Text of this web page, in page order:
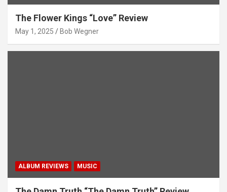
The Flower Kings “Love” Review
May 1, 2025 Bob Wegner
ALBUM REVIEWS MUSIC